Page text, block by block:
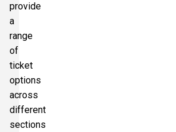
provide
a
range
of
ticket
options
across
different
sections